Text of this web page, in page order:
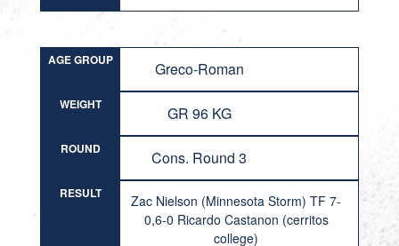
AGE GROUP Greco-Roman
WEIGHT GR 96 KG
ROUND Cons. Round 3
RESULT
Zac Nielson (Minnesota Storm) TF 7-
0,6-0 Ricardo Castanon (cerritos
college)